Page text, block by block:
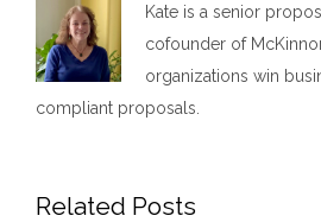
Kate is a senior
cofounder of
organizations win
compliant proposals.
Related Posts